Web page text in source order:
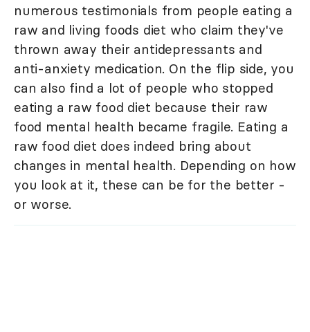
numerous testimonials from people eating a
raw and living foods diet who claim they've
thrown away their antidepressants and
anti-anxiety medication. On the flip side, you
can also find a lot of people who stopped
eating a raw food diet because their raw
food mental health became fragile. Eating a
raw food diet does indeed bring about
changes in mental health. Depending on how
you look at it, these can be for the better -
or worse.